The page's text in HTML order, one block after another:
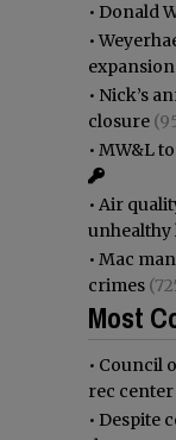
• Donald
•
• Nick’s
closure
• MW&L
• Air
unhealthy
• Mac
crimes
Most
• Council
rec
• Despite